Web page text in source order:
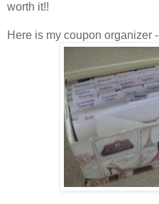
worth it!!
Here is my coupon organizer -